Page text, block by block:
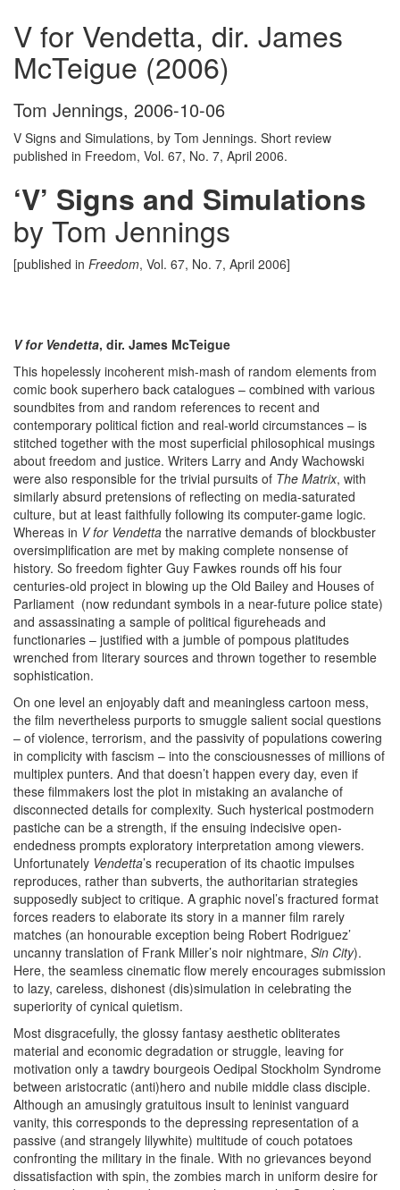
V for Vendetta, dir. James
McTeigue (2006)
Tom Jennings, 2006-10-06
V Signs and Simulations, by Tom Jennings. Short review
published in Freedom, Vol. 67, No. 7, April 2006.
‘V’ Signs and Simulations
by Tom Jennings
[published in Freedom, Vol. 67, No. 7, April 2006]
V for Vendetta, dir. James McTeigue
This hopelessly incoherent mish-mash of random elements from
comic book superhero back catalogues – combined with various
soundbites from and random references to recent and
contemporary political fiction and real-world circumstances – is
stitched together with the most superficial philosophical musings
about freedom and justice. Writers Larry and Andy Wachowski
were also responsible for the trivial pursuits of The Matrix, with
similarly absurd pretensions of reflecting on media-saturated
culture, but at least faithfully following its computer-game logic.
Whereas in V for Vendetta the narrative demands of blockbuster
oversimplification are met by making complete nonsense of
history. So freedom fighter Guy Fawkes rounds off his four
centuries-old project in blowing up the Old Bailey and Houses of
Parliament (now redundant symbols in a near-future police state)
and assassinating a sample of political figureheads and
functionaries – justified with a jumble of pompous platitudes
wrenched from literary sources and thrown together to resemble
sophistication.
On one level an enjoyably daft and meaningless cartoon mess,
the film nevertheless purports to smuggle salient social questions
– of violence, terrorism, and the passivity of populations cowering
in complicity with fascism – into the consciousnesses of millions of
multiplex punters. And that doesn’t happen every day, even if
these filmmakers lost the plot in mistaking an avalanche of
disconnected details for complexity. Such hysterical postmodern
pastiche can be a strength, if the ensuing indecisive open-
endedness prompts exploratory interpretation among viewers.
Unfortunately Vendetta’s recuperation of its chaotic impulses
reproduces, rather than subverts, the authoritarian strategies
supposedly subject to critique. A graphic novel’s fractured format
forces readers to elaborate its story in a manner film rarely
matches (an honourable exception being Robert Rodriguez’
uncanny translation of Frank Miller’s noir nightmare, Sin City).
Here, the seamless cinematic flow merely encourages submission
to lazy, careless, dishonest (dis)simulation in celebrating the
superiority of cynical quietism.
Most disgracefully, the glossy fantasy aesthetic obliterates
material and economic degradation or struggle, leaving for
motivation only a tawdry bourgeois Oedipal Stockholm Syndrome
between aristocratic (anti)hero and nubile middle class disciple.
Although an amusingly gratuitous insult to leninist vanguard
vanity, this corresponds to the depressing representation of a
passive (and strangely lilywhite) multitude of couch potatoes
confronting the military in the finale. With no grievances beyond
dissatisfaction with spin, the zombies march in uniform desire for